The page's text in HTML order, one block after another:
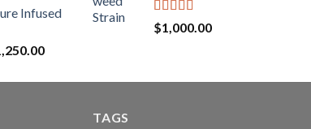
$25.00
$1,150.00
Infused
Price
$25.00
$1,250.00
Rated5.00
out of 5
$1,000.00
TAGS